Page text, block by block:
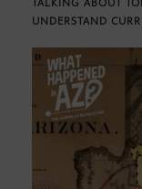
TALKING ABOUT
UNDERSTAND